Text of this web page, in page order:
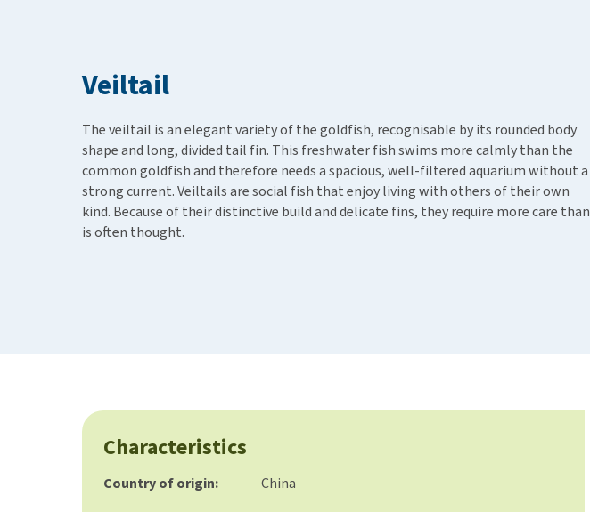
Veiltail
The veiltail is an elegant variety of the goldfish, recognisable by its rounded body
shape and long, divided tail fin. This freshwater fish swims more calmly than the
common goldfish and therefore needs a spacious, well-filtered aquarium without a
strong current. Veiltails are social fish that enjoy living with others of their own
kind. Because of their distinctive build and delicate fins, they require more care than
is often thought.
Characteristics
Country of origin:
China